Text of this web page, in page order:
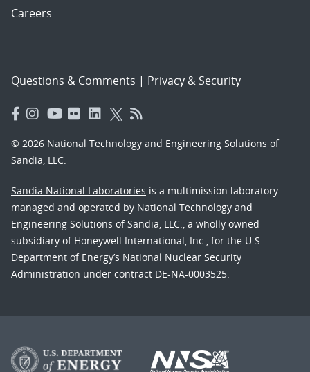
Careers
Questions & Comments | Privacy & Security
© 2026 National Technology and Engineering Solutions of
Sandia, LLC.
Sandia National Laboratories is a multimission laboratory
managed and operated by National Technology and
Engineering Solutions of Sandia, LLC., a wholly owned
subsidiary of Honeywell International, Inc., for the U.S.
Department of Energy’s National Nuclear Security
Administration under contract DE-NA-0003525.